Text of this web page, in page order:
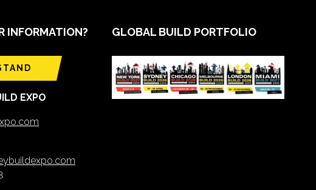
INFORMATION?
EXPO
GLOBAL BUILD PORTFOLIO